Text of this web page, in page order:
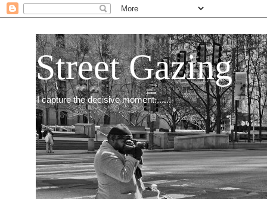
Street Gazing
I capture the decisive moment.......